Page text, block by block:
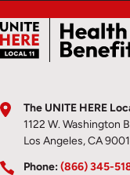
The UNITE HERE
1122 W. Washington
Los Angeles, CA
Phone:(866) 345-